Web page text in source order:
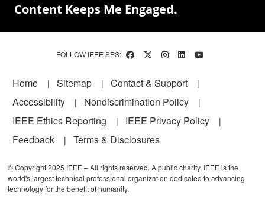
Content Keeps Me Engaged.
FOLLOW IEEE SPS:
Footer
Home Sitemap
Contact & Support
Accessibility
Nondiscrimination Policy
IEEE Ethics Reporting
IEEE Privacy Policy
Feedback
Terms & Disclosures
© Copyright 2025 IEEE – All rights reserved. A public charity, IEEE is the
world's largest technical professional organization dedicated to advancing
technology for the benefit of humanity.